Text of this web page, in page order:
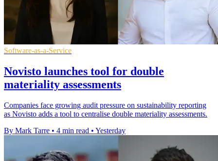
Software-as-a-Service
Novisto launches tool for double
materiality assessments
Companies face growing audit pressure on sustainability reporting
as Novisto adds a tool to centralise double materiality assessments.
By Mark Tarre • 4 min read • Yesterday